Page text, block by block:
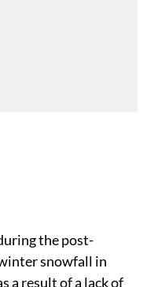
the post-
snowfall in
a result of a lack of